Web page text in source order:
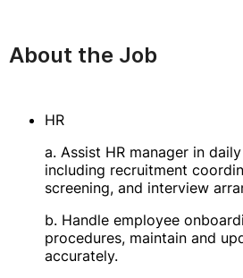
About the Job
HR
a. Assist HR manager in
including recruitment
screening, and interview
b. Handle employee
procedures, maintain and
accurately.